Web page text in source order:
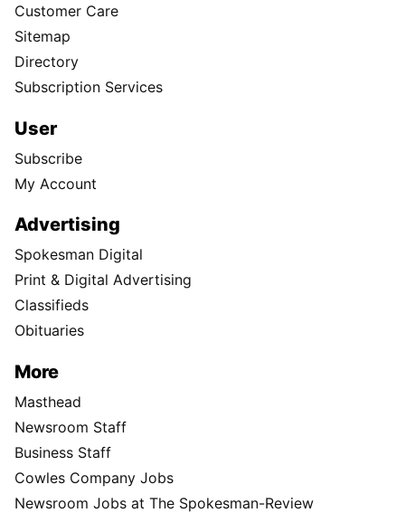
Customer Care
Sitemap
Directory
Subscription Services
User
Subscribe
My Account
Advertising
Spokesman Digital
Print & Digital Advertising
Classifieds
Obituaries
More
Masthead
Newsroom Staff
Business Staff
Cowles Company Jobs
Newsroom Jobs at The Spokesman-Review